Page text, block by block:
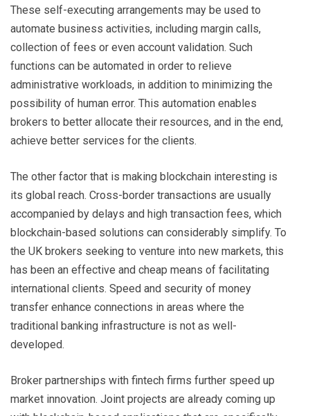
These self-executing arrangements may be used to
automate business activities, including margin calls,
collection of fees or even account validation. Such
functions can be automated in order to relieve
administrative workloads, in addition to minimizing the
possibility of human error. This automation enables
brokers to better allocate their resources, and in the end,
achieve better services for the clients.
The other factor that is making blockchain interesting is
its global reach. Cross-border transactions are usually
accompanied by delays and high transaction fees, which
blockchain-based solutions can considerably simplify. To
the UK brokers seeking to venture into new markets, this
has been an effective and cheap means of facilitating
international clients. Speed and security of money
transfer enhance connections in areas where the
traditional banking infrastructure is not as well-
developed.
Broker partnerships with fintech firms further speed up
market innovation. Joint projects are already coming up